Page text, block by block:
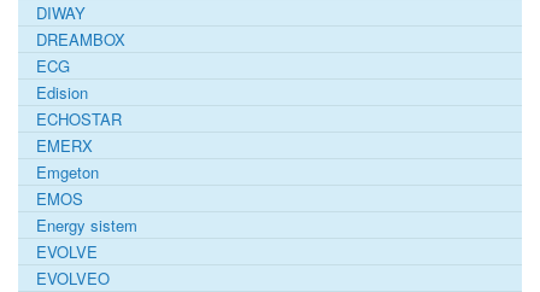
DIWAY
DREAMBOX
ECG
Edision
ECHOSTAR
EMERX
Emgeton
EMOS
Energy sistem
EVOLVE
EVOLVEO